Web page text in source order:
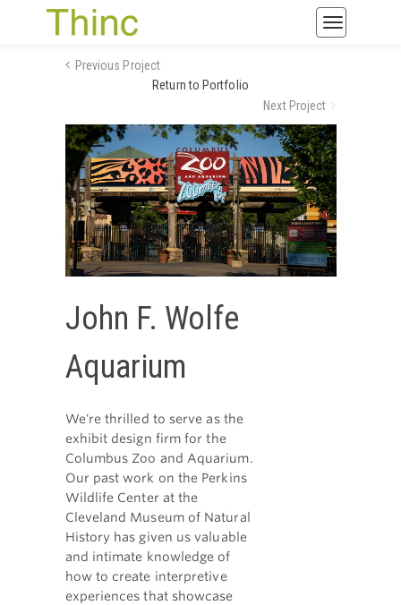
Toggle
Previous Project
Return to Portfolio
Next Project
John F. Wolfe
Aquarium
We're thrilled to serve as the
exhibit design firm for the
Columbus Zoo and Aquarium.
Our past work on the Perkins
Wildlife Center at the
Cleveland Museum of Natural
History has given us valuable
and intimate knowledge of
how to create interpretive
experiences that showcase